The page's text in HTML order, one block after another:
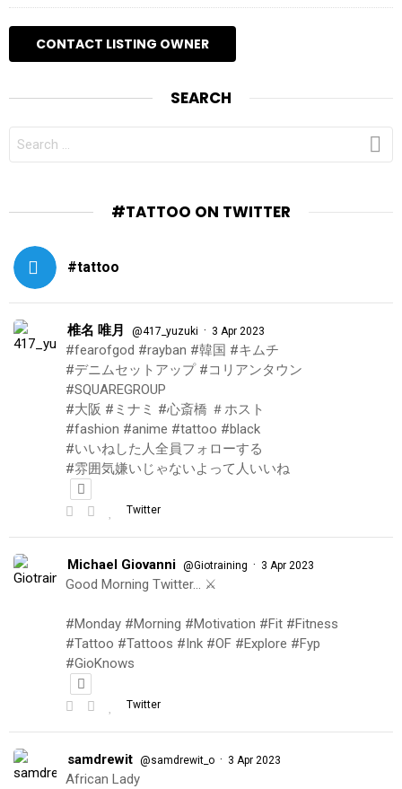
SEARCH
FOR:
#TATTOO ON TWITTER
#tattoo
椎名 唯月 @417_yuzuki · 3 Apr 2023
#fearofgod #rayban #韓国 #キムチ
#デニムセットアップ #コリアンタウン
#SQUAREGROUP
#大阪 #ミナミ #心斎橋 ＃ホスト
#fashion #anime #tattoo #black
#いいねした人全員フォローする
#雰囲気嫌いじゃないよって人いいね
Twitter
Michael Giovanni @Giotraining · 3 Apr 2023
Good Morning Twitter… ⚔️
#Monday #Morning #Motivation #Fit #Fitness
#Tattoo #Tattoos #Ink #OF #Explore #Fyp
#GioKnows
Twitter
samdrewit @samdrewit_o · 3 Apr 2023
African Lady